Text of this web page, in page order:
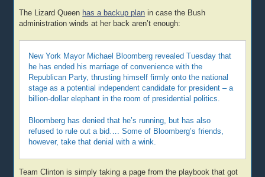
The Lizard Queen has a backup plan in case the Bush
administration winds at her back aren’t enough:
New York Mayor Michael Bloomberg revealed Tuesday that
he has ended his marriage of convenience with the
Republican Party, thrusting himself firmly onto the national
stage as a potential independent candidate for president – a
billion-dollar elephant in the room of presidential politics.
Bloomberg has denied that he’s running, but has also
refused to rule out a bid…. Some of Bloomberg’s friends,
however, take that denial with a wink.
Team Clinton is simply taking a page from the playbook that got